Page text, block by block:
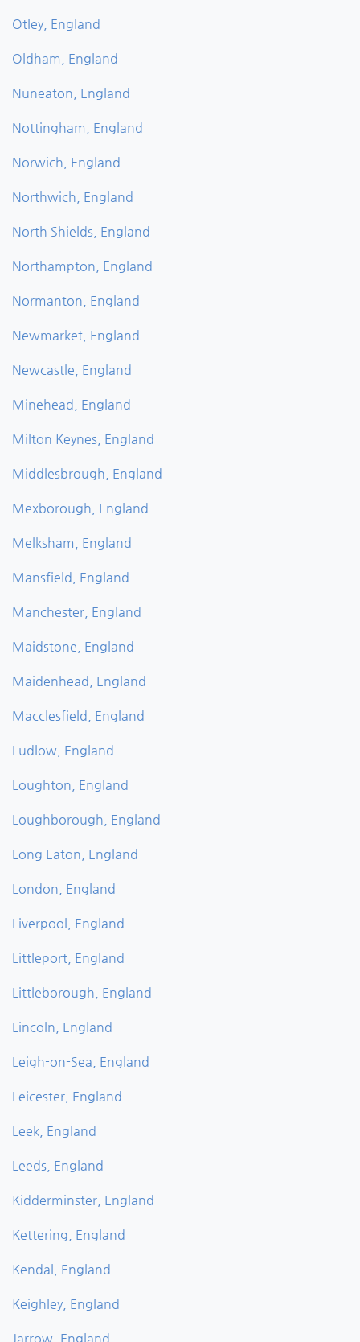
Otley, England
Oldham, England
Nuneaton, England
Nottingham, England
Norwich, England
Northwich, England
North Shields, England
Northampton, England
Normanton, England
Newmarket, England
Newcastle, England
Minehead, England
Milton Keynes, England
Middlesbrough, England
Mexborough, England
Melksham, England
Mansfield, England
Manchester, England
Maidstone, England
Maidenhead, England
Macclesfield, England
Ludlow, England
Loughton, England
Loughborough, England
Long Eaton, England
London, England
Liverpool, England
Littleport, England
Littleborough, England
Lincoln, England
Leigh-on-Sea, England
Leicester, England
Leek, England
Leeds, England
Kidderminster, England
Kettering, England
Kendal, England
Keighley, England
Jarrow, England